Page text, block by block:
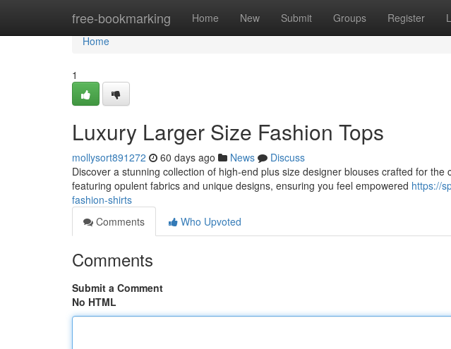
free-bookmarking Home New Submit Groups Register
Home
Home
1
Luxury Larger Size Fashion Tops
mollysort891272 60 days ago News
Discuss
Discover a stunning collection of high-end plus size designer blouses crafted for
featuring opulent fabrics and unique designs, ensuring you feel empowered https://
fashion-shirts
Comments
Who Upvoted
Comments
Submit a Comment
No HTML